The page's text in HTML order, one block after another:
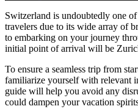
Switzerland is undoubtedly one
travelers due to its wide array of
to embarking on your journey
initial point of arrival will be
To ensure a seamless trip from
familiarize yourself with relevant
guide will help you avoid any
could dampen your vacation